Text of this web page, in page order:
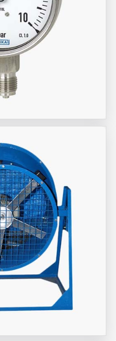
Coolers